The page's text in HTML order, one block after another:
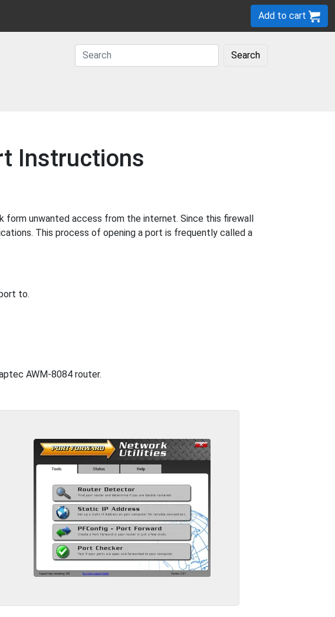
Add to cart
Search
Instructions
unwanted access from the internet. Since this firewall
This process of opening a port is frequently called a
to.
AWM-8084 router.